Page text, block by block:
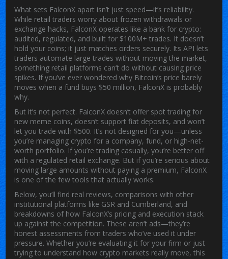
What sets FalconX apart isn’t just speed—it’s reliability.
While retail traders worry about frozen withdrawals or
exchange hacks, FalconX operates like a bank for crypto:
audited, regulated, and built for $100M+ trades. It doesn’t
hold your coins; it just matches orders securely. Its API lets
traders automate large trades without moving the market,
something retail platforms can’t do without causing price
spikes. If you’ve ever wondered why Bitcoin’s price barely
moves when a fund buys $50 million, FalconX is probably
why.
But it’s not perfect. FalconX doesn’t offer spot trading for
new meme coins, doesn’t support fiat deposits, and won’t
let you trade with $500. It’s not designed for you—unless
you’re managing crypto for a company, fund, or high-net-
worth portfolio. If you’re trading casually, you’re better off
with a regulated retail exchange. But if you’re serious about
moving large amounts without paying a premium, FalconX
is one of the few tools that actually works.
Below, you’ll find real reviews, comparisons with other
institutional platforms like GSR and Cumberland, and
breakdowns of how FalconX’s pricing and execution stack
up against the competition. These aren’t ads—they’re
honest assessments from traders who’ve used it under
pressure. Whether you’re evaluating it for your firm or just
trying to understand how crypto markets really move, this